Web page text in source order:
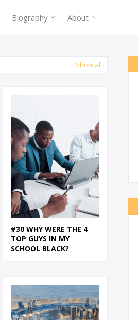
Biography About
Show all
#30 WHY WERE THE 4
TOP GUYS IN MY
SCHOOL BLACK?